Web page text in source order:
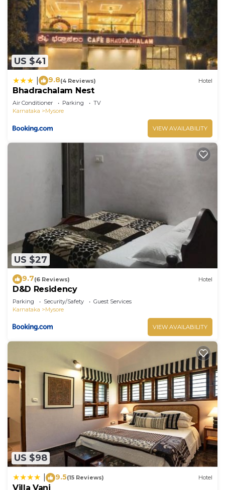
US $41
9.8(4 Reviews) Hotel
Bhadrachalam Nest
Air Conditioner Parking
TV
Karnataka
Mysore
VIEW AVAILABILITY
US $27
9.7(6 Reviews) Hotel
D&D Residency
Parking Security/Safety
Guest Services
Karnataka
Mysore
VIEW AVAILABILITY
US $98
9.5(15 Reviews) Hotel
Villa Vani